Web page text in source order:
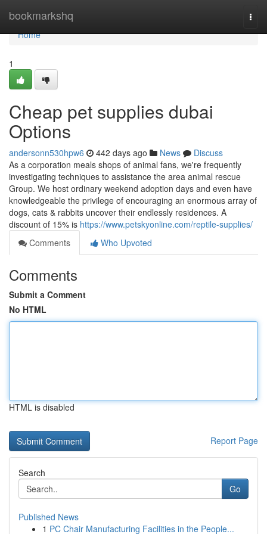
bookmarkshq
Home
Home
1
Cheap pet supplies dubai
Options
andersonn530hpw6 442 days ago News
Discuss
As a corporation meals shops of animal fans, we're frequently
investigating techniques to assistance the area animal rescue
Group. We host ordinary weekend adoption days and even have
knowledgeable the privilege of encouraging an enormous array of
dogs, cats & rabbits uncover their endlessly residences. A
discount of 15% is https://www.petskyonline.com/reptile-supplies/
Comments
Who Upvoted
Comments
Submit a Comment
No HTML
HTML is disabled
Report Page
Search
Go
Published News
1 PC Chair Manufacturing Facilities in the People...